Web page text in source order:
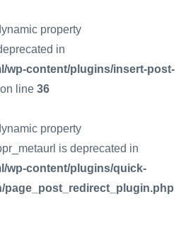
property
in
wp-content/plugins/insert-post-
on line 36
property
is deprecated in
wp-content/plugins/quick-
page_post_redirect_plugin.php